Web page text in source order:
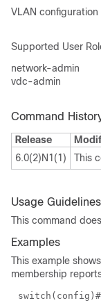
VLAN configuration
Supported User
network-admin
vdc-admin
Command
Release
6.0(2)N1(1)
This
Usage Guidelines
This command
Examples
This example
membership
switch( config )#